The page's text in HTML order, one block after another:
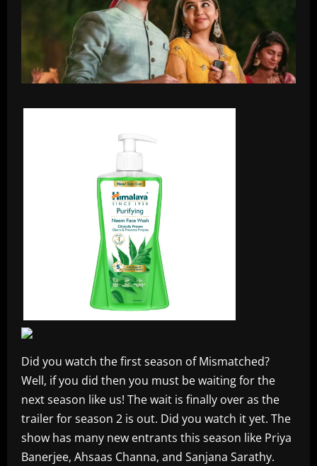
Did you watch the first season of Mismatched?
Well, if you did then you must be waiting for the
next season like us! The wait is finally over as the
trailer for season 2 is out. Did you watch it yet. The
show has many new entrants this season like Priya
Banerjee, Ahsaas Channa, and Sanjana Sarathy.